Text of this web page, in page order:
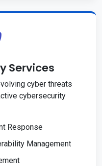
Services
cyber threats
cybersecurity
Response
Management